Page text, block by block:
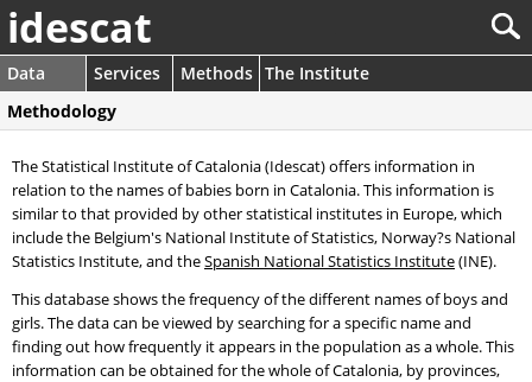
idescat
Data Services Methods The Institute
Methodology
The Statistical Institute of Catalonia (Idescat) offers information in
relation to the names of babies born in Catalonia. This information is
similar to that provided by other statistical institutes in Europe, which
include the Belgium's National Institute of Statistics, Norway?s National
Statistics Institute, and theSpanish National Statistics Institute(INE).
This database shows the frequency of the different names of boys and
girls. The data can be viewed by searching for a specific name and
finding out how frequently it appears in the population as a whole. This
information can be obtained for the whole of Catalonia, by provinces,